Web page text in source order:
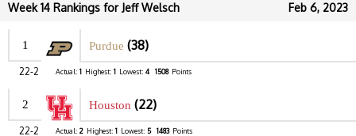
Feb 6, 2023
Week 14 Rankings for Jeff Welsch
1 Purdue (38)
22-2 Actual: 1 Highest: 1 Lowest: 4 1508 Points
2 Houston (22)
22-2 Actual: 2 Highest: 1 Lowest: 5 1483 Points